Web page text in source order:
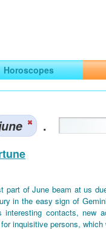
Traveling
Horoscopes
.
part of June beam at us
in the easy sign of
interesting contacts, new
inquisitive persons,